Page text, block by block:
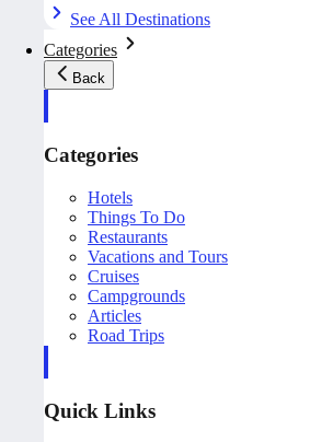
See All Destinations
Categories
Back
Categories
Hotels
Things To Do
Restaurants
Vacations and Tours
Cruises
Campgrounds
Articles
Road Trips
Quick Links